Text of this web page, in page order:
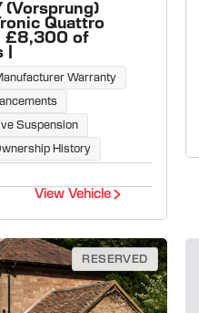
(Vorsprung)
Quattro
£8,300 of
Warranty
Suspension
History
View Vehicle
RESERVED